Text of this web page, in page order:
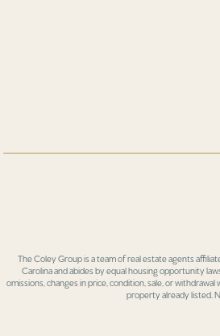
The Coley Group is a team of real estate agents
Carolina and abides by equal housing opportunity
omissions, changes in price, condition, sale, or
property already listed.